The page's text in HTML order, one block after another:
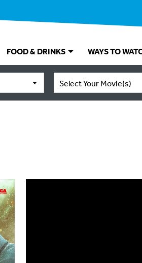
FOOD & DRINKS WAYS TO
Select Your Movie(s)